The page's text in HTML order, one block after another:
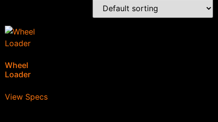
Wheel
Loader
View Specs